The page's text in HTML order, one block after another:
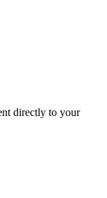
directly to your